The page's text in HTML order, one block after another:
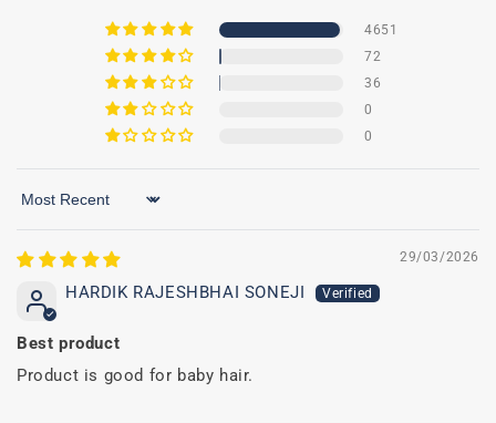
4651
72
36
0
0
Sort by
29/03/2026
HARDIK RAJESHBHAI SONEJI
Best product
Product is good for baby hair.